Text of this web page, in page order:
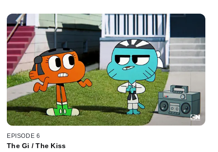
EPISODE 6
The Gi / The Kiss